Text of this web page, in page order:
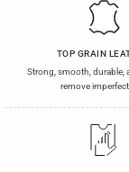
TOP GRAIN
Strong, smooth, durable,
remove